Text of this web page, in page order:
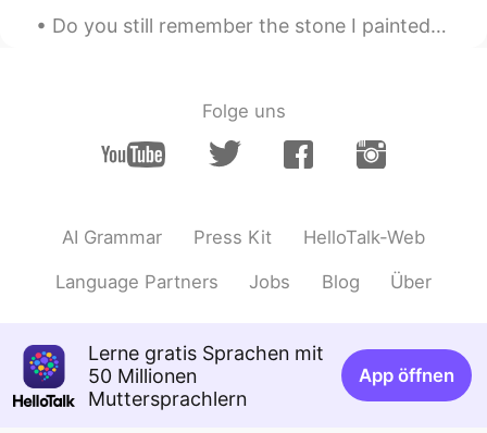
@Lizzie Thanks Lizzie!! You too 😊
Lizzie 2020.02.14 10:20
Beautiful flowers!🌸🌼🌸🌼🌸🌼 Have a fun
Do you still remember the stone I painted at the beginning of Corona? No? then let me explain i...
Folge uns
AI Grammar Press Kit HelloTalk-Web
Language Partners Jobs Blog Über
Lerne gratis Sprachen mit
50 Millionen
Muttersprachlern
App öffnen